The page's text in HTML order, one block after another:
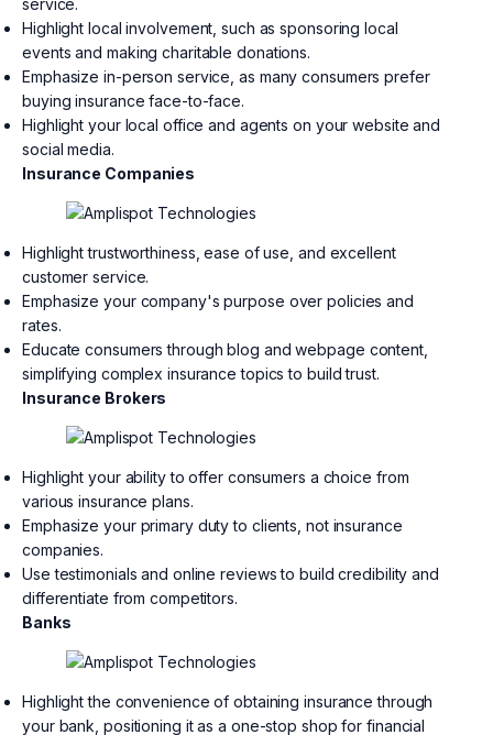
Highlight local involvement, such as sponsoring local
events and making charitable donations.
Emphasize in-person service, as many consumers prefer
buying insurance face-to-face.
Highlight your local office and agents on your website and
social media.
Insurance Companies
Highlight trustworthiness, ease of use, and excellent
customer service.
Emphasize your company's purpose over policies and
rates.
Educate consumers through blog and webpage content,
simplifying complex insurance topics to build trust.
Insurance Brokers
Highlight your ability to offer consumers a choice from
various insurance plans.
Emphasize your primary duty to clients, not insurance
companies.
Use testimonials and online reviews to build credibility and
differentiate from competitors.
Banks
Highlight the convenience of obtaining insurance through
your bank, positioning it as a one-stop shop for financial